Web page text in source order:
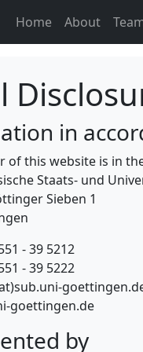
Home About
in
of this website is in
Staats- und
Sieben 1
- 39 5212
- 39 5222
goettingen.de
by